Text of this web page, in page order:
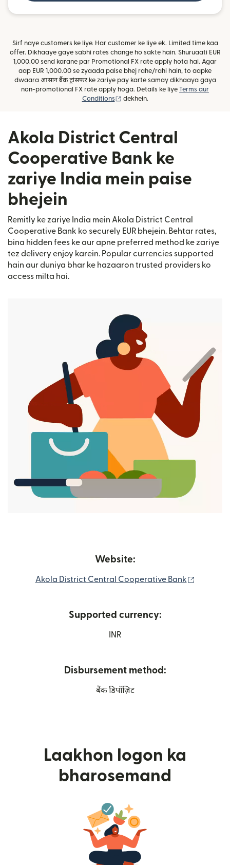
Sirf naye customers ke liye. Har customer ke liye ek. Limited time kaa
offer. Dikhaaye gaye sabhi rates change ho sakte hain. Shuruaati EUR
1,000.00 send karane par Promotional FX rate apply hota hai. Agar
aap EUR 1,000.00 se zyaada paise bhej rahe/rahi hain, to aapke
dwaara आसान बैंक ट्रांसफ़र ke zariye pay karte samay dikhaaya gaya
non-promotional FX rate apply hoga. Details ke liye Terms aur
Conditions
(nai window mein khulta hai)
dekhein.
Akola District Central
Cooperative Bank ke
zariye India mein paise
bhejein
Remitly ke zariye India mein Akola District Central
Cooperative Bank ko securely EUR bhejein. Behtar rates,
bina hidden fees ke aur apne preferred method ke zariye
tez delivery enjoy karein. Popular currencies supported
hain aur duniya bhar ke hazaaron trusted providers ko
access milta hai.
Website:
Akola District Central Cooperative Bank
Supported currency:
INR
Disbursement method:
बैंक डिपॉज़िट
Laakhon logon ka
bharosemand